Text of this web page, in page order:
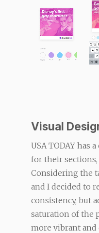
Visual
USA TODAY has
for their sections,
Considering the
and I decided to
consistency, but
saturation of the
more vibrant and